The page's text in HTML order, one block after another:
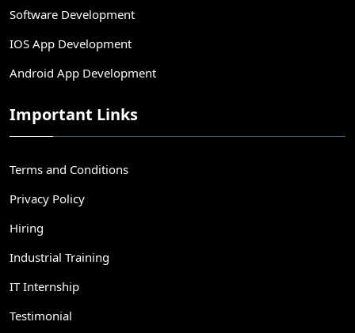
Software Development
IOS App Development
Android App Development
Important Links
Terms and Conditions
Privacy Policy
Hiring
Industrial Training
IT Internship
Testimonial